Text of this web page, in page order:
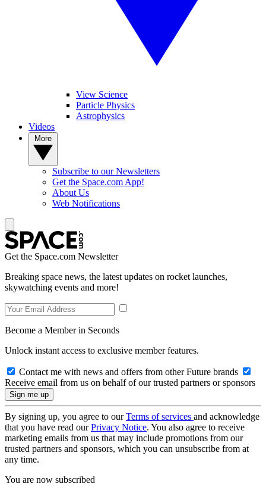
View Science
Particle Physics
Astrophysics
Videos
Subscribe to our Newsletters
Get the Space.com App!
About Us
Web Notifications
Get the Space.com Newsletter
Breaking space news, the latest updates on rocket launches,
skywatching events and more!
Become a Member in Seconds
Unlock instant access to exclusive member features.
Contact me with news and offers from other Future brands
Receive email from us on behalf of our trusted partners or sponsors
By signing up, you agree to ourTerms of services and acknowledge
that you have read ourPrivacy Notice. You also agree to receive
marketing emails from us that may include promotions from our
trusted partners and sponsors, which you can unsubscribe from at
any time.
You are now subscribed